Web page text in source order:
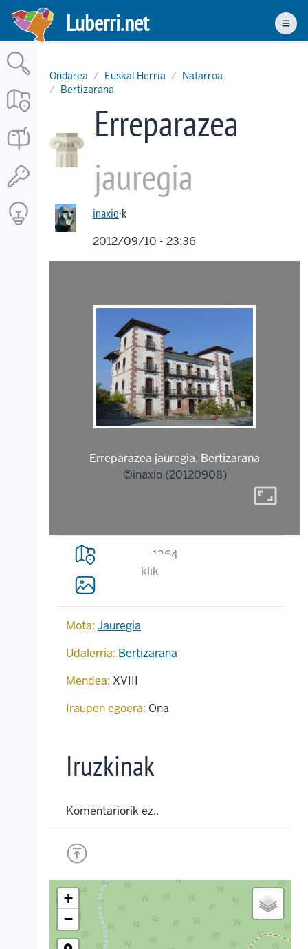
Skip
main
content
Luberri.net
Ondarea Euskal Herria
Nafarroa
Bertizarana
Erreparazea
jauregia
inaxio·k
2012/09/10 - 23:36
Erreparazea jauregia, Bertizarana
©inaxio (20120908)
aspect_ratio
1364
klik
Mota: Jauregia
Udalerria: Bertizarana
Mendea: XVIII
Iraupen egoera: Ona
Iruzkinak
Komentariorik ez..
+
−